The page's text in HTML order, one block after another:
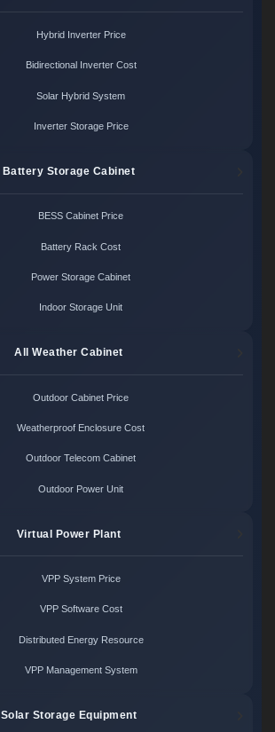
Hybrid Inverter Price
Bidirectional Inverter Cost
Solar Hybrid System
Inverter Storage Price
Battery Storage Cabinet
BESS Cabinet Price
Battery Rack Cost
Power Storage Cabinet
Indoor Storage Unit
All Weather Cabinet
Outdoor Cabinet Price
Weatherproof Enclosure Cost
Outdoor Telecom Cabinet
Outdoor Power Unit
Virtual Power Plant
VPP System Price
VPP Software Cost
Distributed Energy Resource
VPP Management System
Solar Storage Equipment